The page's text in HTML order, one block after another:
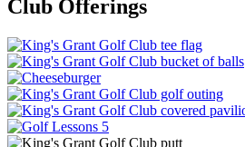
Club Offerings
Online Tee Times
Learn More
The Phoenix Grill
Learn More
Golf Outings
Learn More
Event Venues
Learn More
Golf Instruction
Learn More